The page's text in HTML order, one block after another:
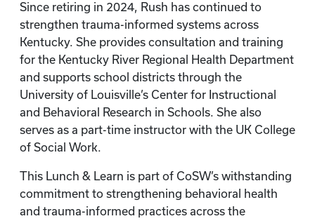
Since retiring in 2024, Rush has continued to
strengthen trauma-informed systems across
Kentucky. She provides consultation and training
for the Kentucky River Regional Health Department
and supports school districts through the
University of Louisville’s Center for Instructional
and Behavioral Research in Schools. She also
serves as a part-time instructor with the UK College
of Social Work.
This Lunch & Learn is part of CoSW’s withstanding
commitment to strengthening behavioral health
and trauma-informed practices across the